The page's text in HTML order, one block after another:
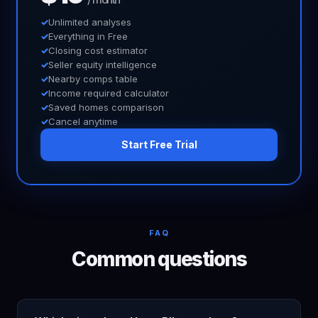
Unlimited analyses
Everything in Free
Closing cost estimator
Seller equity intelligence
Nearby comps table
Income required calculator
Saved homes comparison
Cancel anytime
Start Free Trial
FAQ
Common questions